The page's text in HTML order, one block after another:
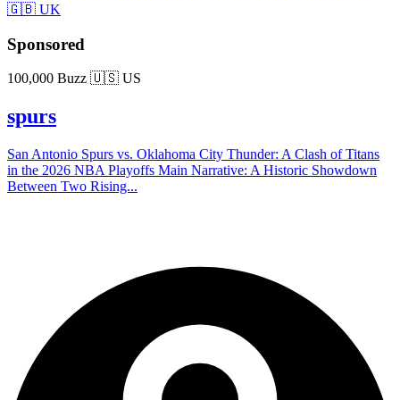
🇬🇧 UK
Sponsored
100,000 Buzz 🇺🇸 US
spurs
San Antonio Spurs vs. Oklahoma City Thunder: A Clash of Titans
in the 2026 NBA Playoffs Main Narrative: A Historic Showdown
Between Two Rising...